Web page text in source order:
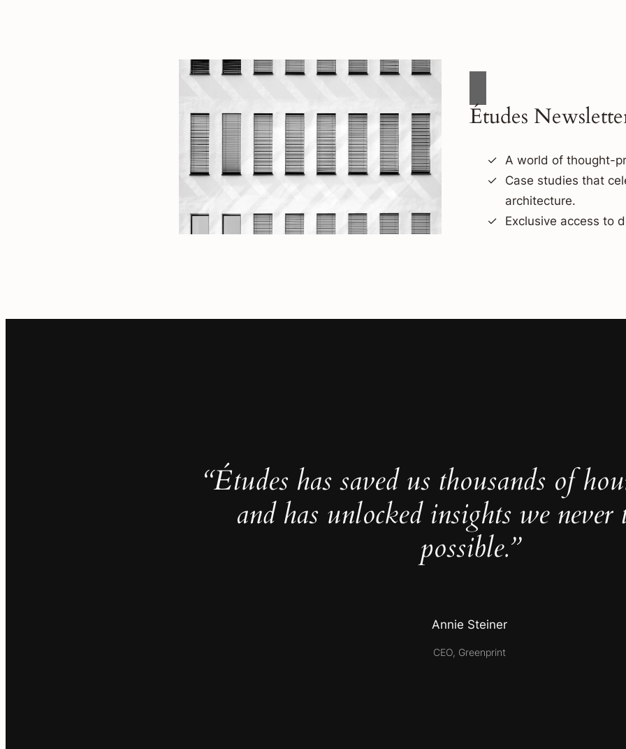
Études
A world of thought-
Case studies that
architecture.
Exclusive access to
“Études has saved us thousands of
and has unlocked insights we never
possible.”
Annie Steiner
CEO, Greenprint